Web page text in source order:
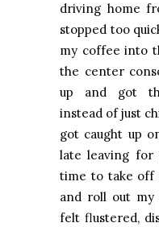
driving home
stopped too
my coffee into
the center
up and got
instead of just
got caught up
late leaving for
time to take off
and roll out
felt flustered,